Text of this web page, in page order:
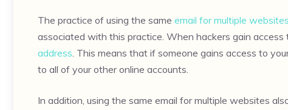
The practice of using the same email for multiple
associated with this practice. When hackers gain
address. This means that if someone gains access to
to all of your other online accounts.
In addition, using the same email for multiple websites